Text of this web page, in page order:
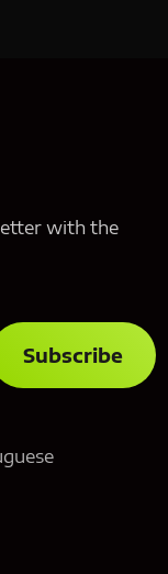
with the